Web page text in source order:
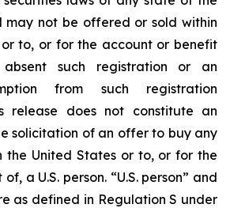
may not be offered or sold within
to, or for the account or benefit
absent such registration or an
from such registration
release does not constitute an
solicitation of an offer to buy any
the United States or to, or for the
a U.S. person. “U.S. person” and
as defined in Regulation S under